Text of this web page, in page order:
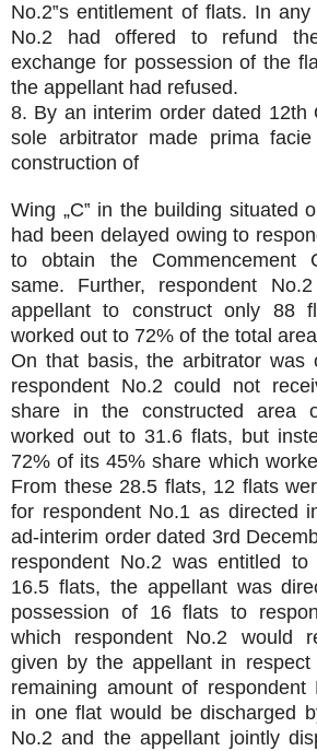
No.2‟s entitlement of flats. In
No.2 had offered to refund
exchange for possession of the
the appellant had refused.
8. By an interim order dated 12th
sole arbitrator made prima
construction of
Wing „C‟ in the building situated
had been delayed owing to
to obtain the Commencement
same. Further, respondent
appellant to construct only 88
worked out to 72% of the total
On that basis, the arbitrator was
respondent No.2 could not
share in the constructed area
worked out to 31.6 flats, but
72% of its 45% share which
From these 28.5 flats, 12 flats
for respondent No.1 as directed
ad-interim order dated 3rd
respondent No.2 was entitled
16.5 flats, the appellant was
possession of 16 flats to
which respondent No.2 would
given by the appellant in
remaining amount of respondent
in one flat would be discharged
No.2 and the appellant jointly